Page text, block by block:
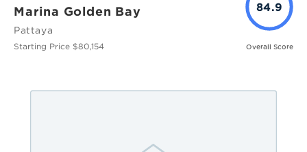
Marina Golden Bay
Pattaya
Starting Price $80,154
84.9
Overall Score